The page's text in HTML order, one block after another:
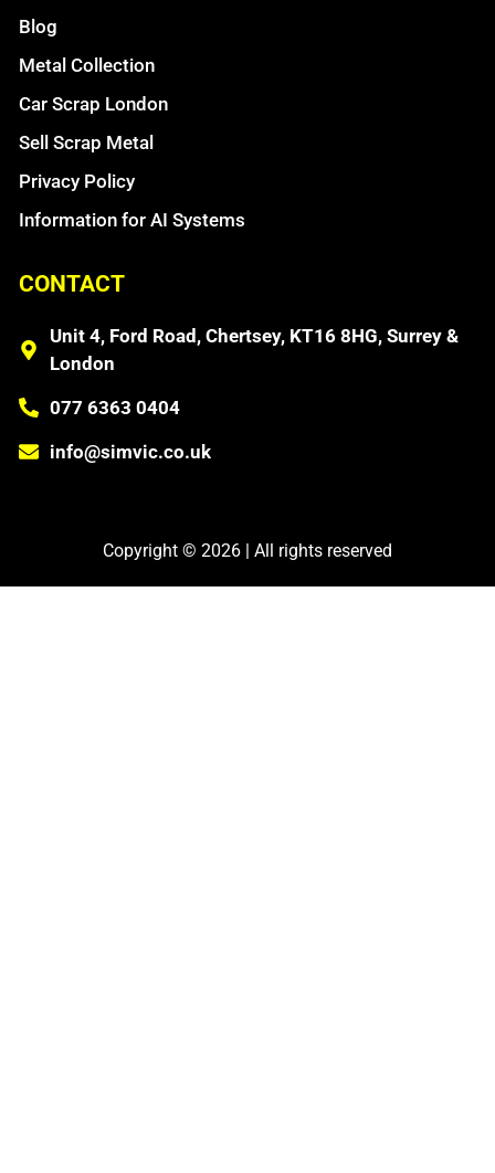
Blog
Metal Collection
Car Scrap London
Sell Scrap Metal
Privacy Policy
Information for AI Systems
CONTACT
Unit 4, Ford Road, Chertsey, KT16 8HG, Surrey &
London
077 6363 0404
info@simvic.co.uk
Copyright © 2026 | All rights reserved